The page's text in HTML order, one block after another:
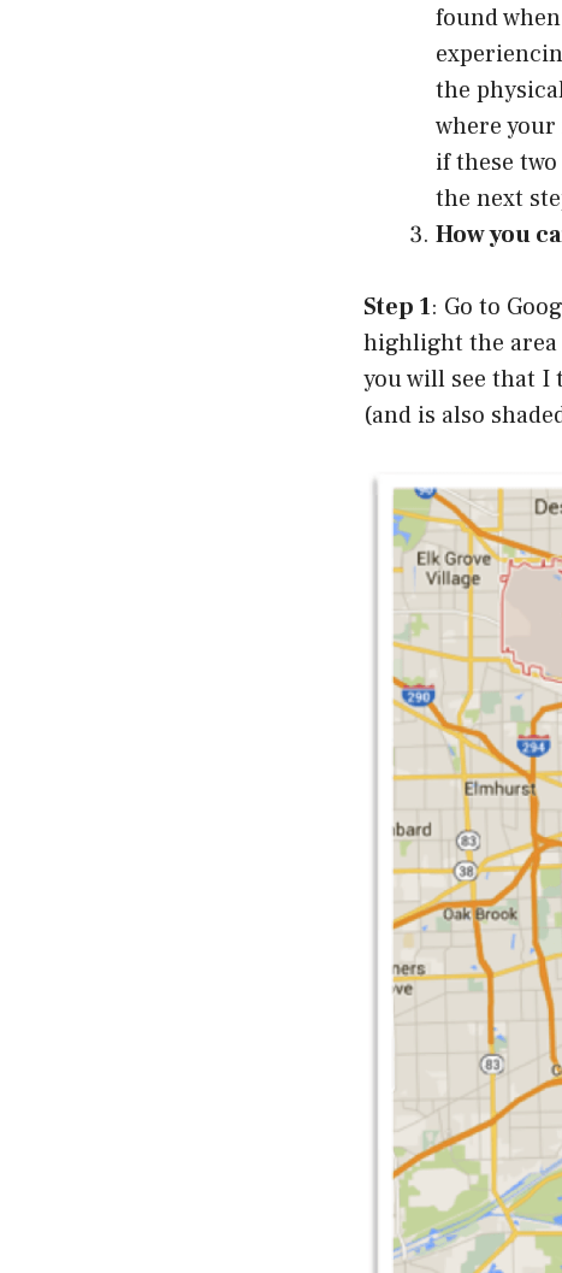
found
the
where
if these
the next
How you
Step 1: Go to
highlight the
you will see that I
(and is also